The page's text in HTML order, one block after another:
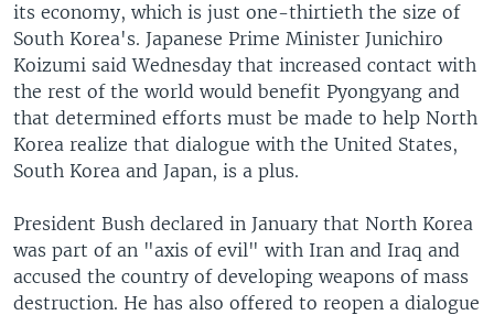
its economy, which is just one-thirtieth the size of
South Korea's. Japanese Prime Minister Junichiro
Koizumi said Wednesday that increased contact with
the rest of the world would benefit Pyongyang and
that determined efforts must be made to help North
Korea realize that dialogue with the United States,
South Korea and Japan, is a plus.
President Bush declared in January that North Korea
was part of an "axis of evil" with Iran and Iraq and
accused the country of developing weapons of mass
destruction. He has also offered to reopen a dialogue